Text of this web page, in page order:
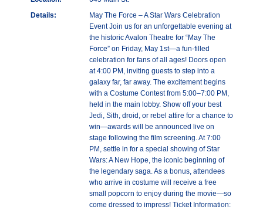
Details:
May The Force – A Star Wars Celebration
Event Join us for an unforgettable evening at
the historic Avalon Theatre for “May The
Force” on Friday, May 1st—a fun-filled
celebration for fans of all ages! Doors open
at 4:00 PM, inviting guests to step into a
galaxy far, far away. The excitement begins
with a Costume Contest from 5:00–7:00 PM,
held in the main lobby. Show off your best
Jedi, Sith, droid, or rebel attire for a chance to
win—awards will be announced live on
stage following the film screening. At 7:00
PM, settle in for a special showing of Star
Wars: A New Hope, the iconic beginning of
the legendary saga. As a bonus, attendees
who arrive in costume will receive a free
small popcorn to enjoy during the movie—so
come dressed to impress! Ticket Information: